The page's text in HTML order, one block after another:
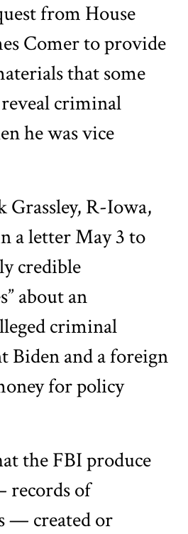
from House
Comer to provide
that some
criminal
he was vice
Grassley, R-Iowa,
a letter May 3 to
credible
about an
criminal
Biden and a foreign
for policy
the FBI produce
records of
— created or